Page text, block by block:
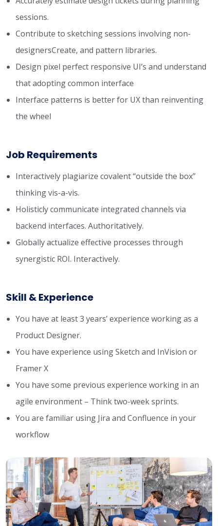
sessions.
Contribute to sketching sessions involving non-
designersCreate, and pattern libraries.
Design pixel perfect responsive UI’s and understand
that adopting common interface
Interface patterns is better for UX than reinventing
the wheel
Job Requirements
Interactively plagiarize covalent “outside the box”
thinking vis-a-vis.
Holisticly communicate integrated channels via
backend interfaces. Authoritatively.
Globally actualize effective processes through
synergistic ROI. Interactively.
Skill & Experience
You have at least 3 years’ experience working as a
Product Designer.
You have experience using Sketch and InVision or
Framer X
You have some previous experience working in an
agile environment – Think two-week sprints.
You are familiar using Jira and Confluence in your
workflow